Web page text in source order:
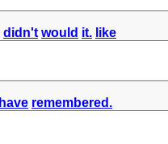
didn't would it. like
have remembered.